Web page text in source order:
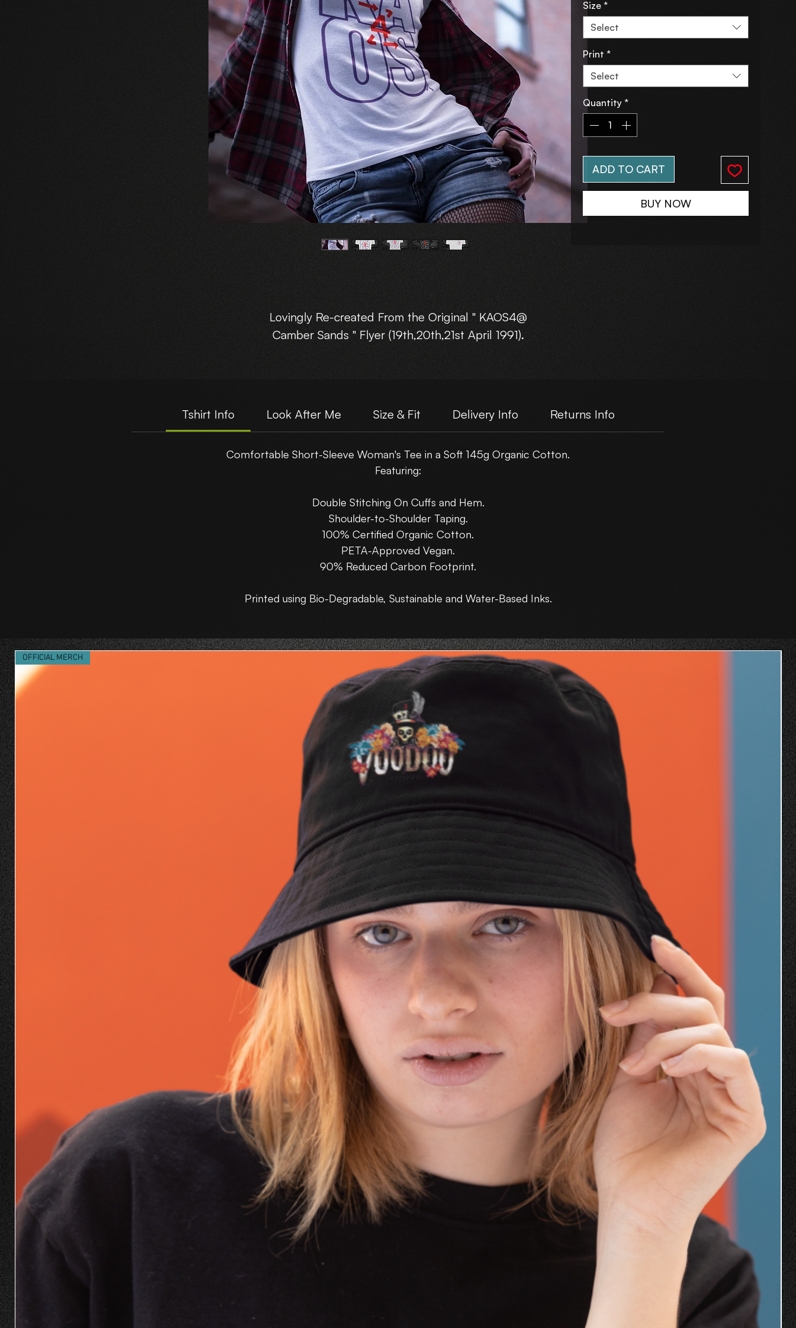
Size *
Select
Print *
Select
Quantity *
ADD TO CART
BUY NOW
Lovingly Re-created From the Original " KAOS4@
Camber Sands " Flyer (19th,20th,21st April 1991).
Choose Your own Motive Print Layout.
they have been lovingly rebuilt from the original flyer
artwork.
Tshirt Info Look After Me Size & Fit Delivery Info Returns Info
Comfortable Short-Sleeve Woman's Tee in a Soft 145g Organic Cotton.
Featuring:
Double Stitching On Cuffs and Hem.
Shoulder-to-Shoulder Taping.
100% Certified Organic Cotton.
PETA-Approved Vegan.
90% Reduced Carbon Footprint.
Printed using Bio-Degradable, Sustainable and Water-Based Inks.
OFFICIAL MERCH